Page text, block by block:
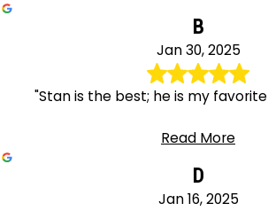
B
Jan 30, 2025
"Stan is the best; he is my
Read More
D
Jan 16, 2025